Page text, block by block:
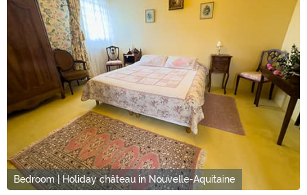
Bedroom | Holiday château in Nouvelle-Aquitaine